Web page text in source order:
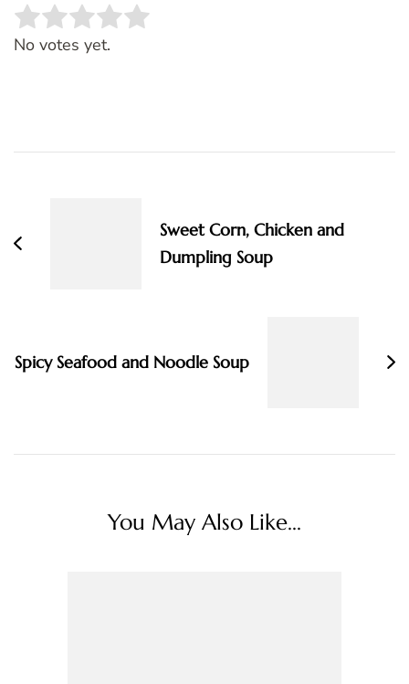
Rate this item:
No votes yet.
Sweet Corn, Chicken and
Dumpling Soup
Spicy Seafood and Noodle Soup
You May Also Like...